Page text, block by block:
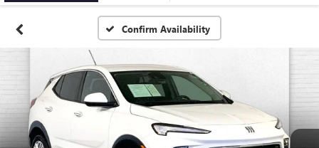
Confirm Availability